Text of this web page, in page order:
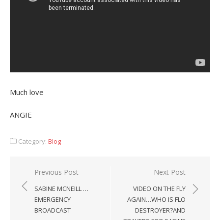
Much love
ANGIE
Category: Blog
Post
navigation
Previous Post
SABINE MCNEILL …
EMERGENCY
BROADCAST
Next Post
VIDEO ON THE FLY
AGAIN…WHO IS FLO
DESTROYER?AND